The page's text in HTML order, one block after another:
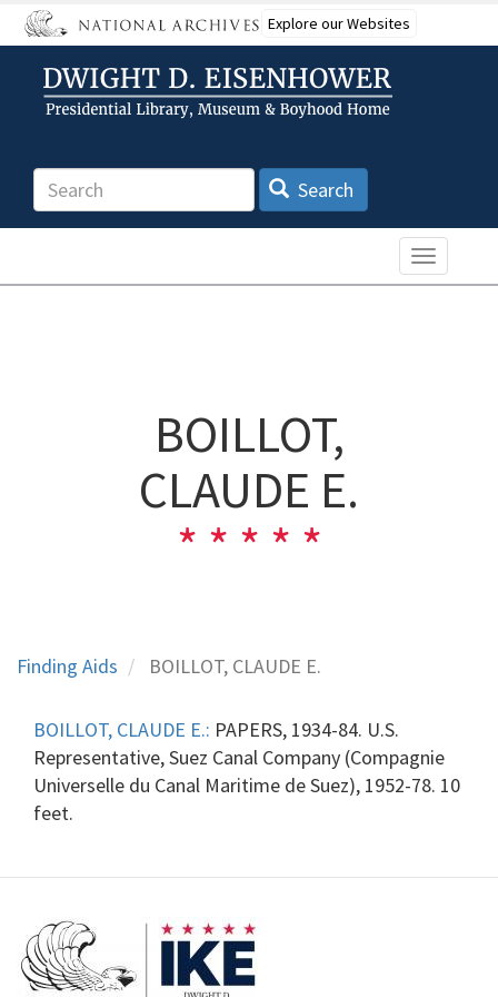
Skip
to
content
Explore our Websites
Search Search
Toggle
BOILLOT,
CLAUDE E.
Finding Aids BOILLOT, CLAUDE E.
BOILLOT, CLAUDE E.: PAPERS, 1934-84. U.S.
Representative, Suez Canal Company (Compagnie
Universelle du Canal Maritime de Suez), 1952-78. 10
feet.